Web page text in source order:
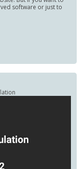
software or just to